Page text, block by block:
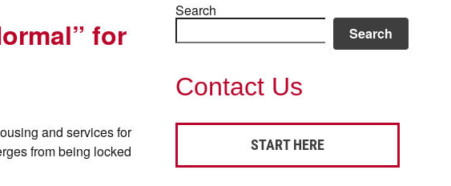
for
and services for
from being locked
Search
Search
Contact Us
START HERE